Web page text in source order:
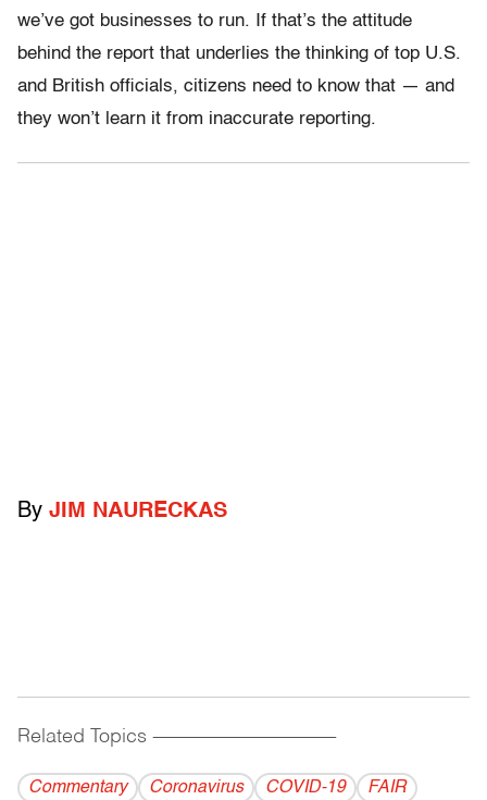
we’ve got businesses to run. If that’s the attitude
behind the report that underlies the thinking of top U.S.
and British officials, citizens need to know that — and
they won’t learn it from inaccurate reporting.
By JIM NAURECKAS
Related Topics ------------------------------------------
Commentary Coronavirus COVID-19 FAIR